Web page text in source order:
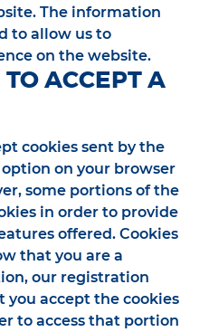
The information
to allow us to
on the website.
ACCEPT A
cookies sent by the
on your browser
some portions of the
in order to provide
offered. Cookies
that you are a
our registration
you accept the cookies
to access that portion